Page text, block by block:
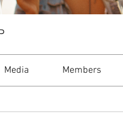
Media Members